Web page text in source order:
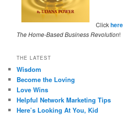
Clickhere
The Home-Based Business Revolution!
THE LATEST
Wisdom
Become the Loving
Love Wins
Helpful Network Marketing Tips
Here’s Looking At You, Kid